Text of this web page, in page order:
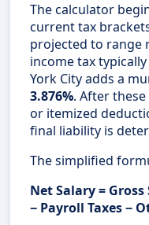
The calculator
current tax
projected to range
income tax
York City adds a
3.876%. After
or itemized
final liability is
The simplified
Net Salary = Gross
− Payroll Taxes −